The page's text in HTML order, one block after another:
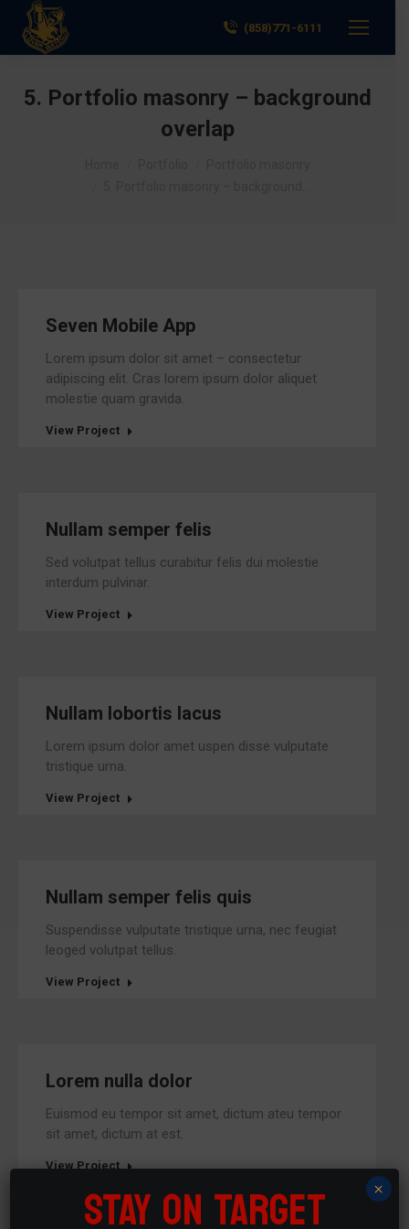
(858)771-6111
5. Portfolio masonry – background
overlap
Seven Mobile App
Lorem ipsum dolor sit amet – consectetur
adipiscing elit. Cras lorem ipsum dolor aliquet
molestie quam gravida.
View Project
Nullam semper felis
Sed volutpat tellus curabitur felis dui molestie
interdum pulvinar.
View Project
Nullam lobortis lacus
Lorem ipsum dolor amet uspen disse vulputate
tristique urna.
View Project
Nullam semper felis quis
Suspendisse vulputate tristique urna, nec feugiat
leoged volutpat tellus.
View Project
Lorem nulla dolor
Euismod eu tempor sit amet, dictum ateu tempor
sit amet, dictum at est.
View Project
STAY ON TARGET ×